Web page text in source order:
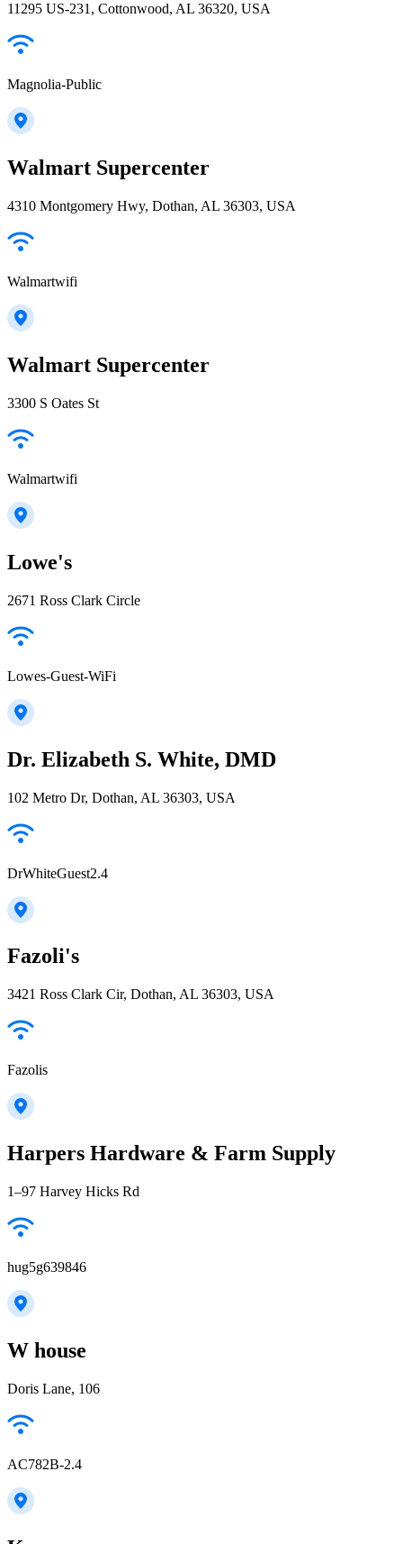
11295 US-231, Cottonwood, AL 36320, USA
Magnolia-Public
Walmart Supercenter
4310 Montgomery Hwy, Dothan, AL 36303, USA
Walmartwifi
Walmart Supercenter
3300 S Oates St
Walmartwifi
Lowe's
2671 Ross Clark Circle
Lowes-Guest-WiFi
Dr. Elizabeth S. White, DMD
102 Metro Dr, Dothan, AL 36303, USA
DrWhiteGuest2.4
Fazoli's
3421 Ross Clark Cir, Dothan, AL 36303, USA
Fazolis
Harpers Hardware & Farm Supply
1–97 Harvey Hicks Rd
hug5g639846
W house
Doris Lane, 106
AC782B-2.4